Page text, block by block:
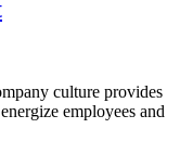
culture provides
employees and